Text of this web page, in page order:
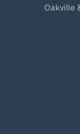
Oakville